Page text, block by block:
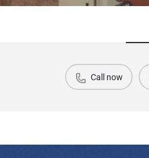
Call now